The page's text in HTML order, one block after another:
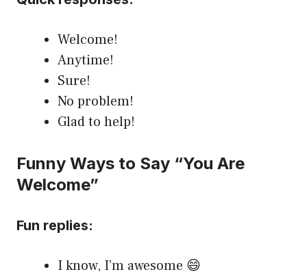
Welcome!
Anytime!
Sure!
No problem!
Glad to help!
Funny Ways to Say “You Are
Welcome”
Fun replies:
I know, I’m awesome 😄